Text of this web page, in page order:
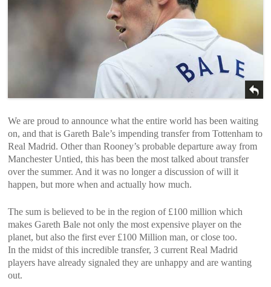
We are proud to announce what the entire world has been waiting
on, and that is Gareth Bale’s impending transfer from Tottenham to
Real Madrid. Other than Rooney’s probable departure away from
Manchester Untied, this has been the most talked about transfer
over the summer. And it was no longer a discussion of will it
happen, but more when and actually how much.
The sum is believed to be in the region of £100 million which
makes Gareth Bale not only the most expensive player on the
planet, but also the first ever £100 Million man, or close too.
In the midst of this incredible transfer, 3 current Real Madrid
players have already signaled they are unhappy and are wanting
out.